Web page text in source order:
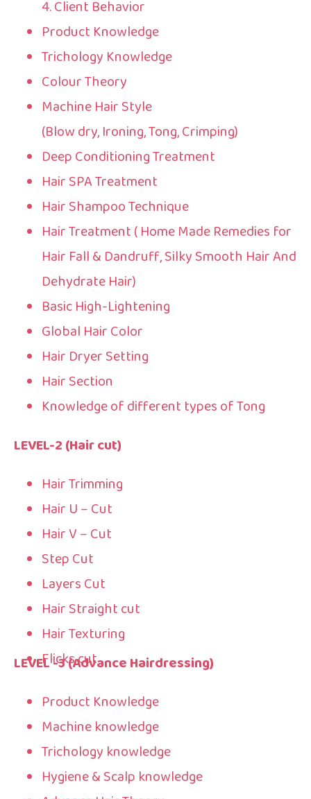
4. Client Behavior
Product Knowledge
Trichology Knowledge
Colour Theory
Machine Hair Style
(Blow dry, Ironing, Tong, Crimping)
Deep Conditioning Treatment
Hair SPA Treatment
Hair Shampoo Technique
Hair Treatment ( Home Made Remedies for
Hair Fall & Dandruff, Silky Smooth Hair And
Dehydrate Hair)
Basic High-Lightening
Global Hair Color
Hair Dryer Setting
Hair Section
Knowledge of different types of Tong
LEVEL-2(Hair cut)
Hair Trimming
Hair U – Cut
Hair V – Cut
Step Cut
Layers Cut
Hair Straight cut
Hair Texturing
Flicks cut
LEVEL -3 (Advance Hairdressing)
Product Knowledge
Machine knowledge
Trichology knowledge
Hygiene & Scalp knowledge